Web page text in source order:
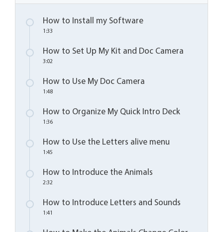
How to Install my Software
1:33
How to Set Up My Kit and Doc Camera
3:02
How to Use My Doc Camera
1:48
How to Organize My Quick Intro Deck
1:36
How to Use the Letters alive menu
1:45
How to Introduce the Animals
2:32
How to Introduce Letters and Sounds
1:41